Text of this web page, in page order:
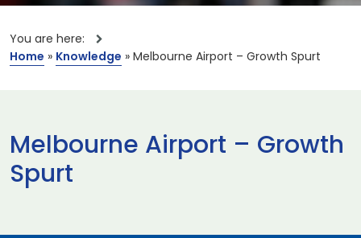
You are here:
Home » Knowledge » Melbourne Airport – Growth Spurt
Melbourne Airport – Growth
Spurt